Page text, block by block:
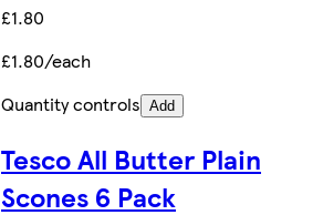
£1.80
£1.80/each
Quantity controls Add
Tesco All Butter Plain
Scones 6 Pack